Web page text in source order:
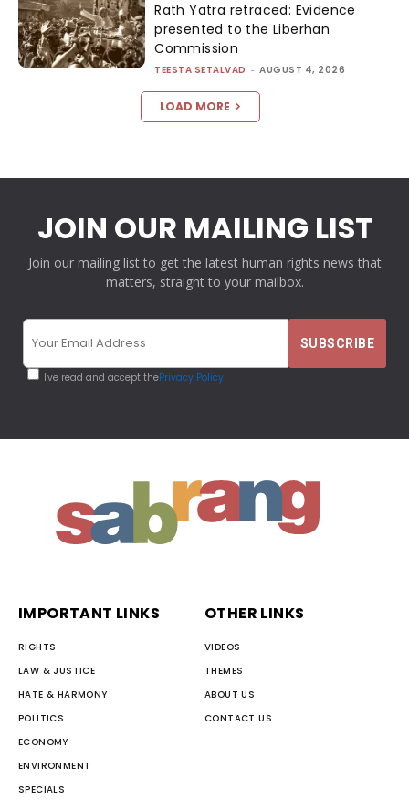
Rath Yatra retraced: Evidence
presented to the Liberhan
Commission
TEESTA SETALVAD - AUGUST 4, 2026
LOAD MORE
JOIN OUR MAILING LIST
Join our mailing list to get the latest human rights news that
matters, straight to your mailbox.
I've read and accept thePrivacy Policy
IMPORTANT LINKS
RIGHTS
LAW & JUSTICE
HATE & HARMONY
POLITICS
ECONOMY
ENVIRONMENT
SPECIALS
OTHER LINKS
VIDEOS
THEMES
ABOUT US
CONTACT US